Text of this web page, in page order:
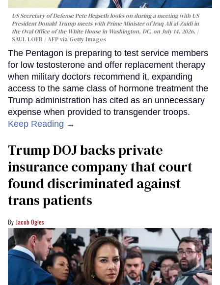
US Secretary of Defense Pete Hegseth looks on during a meeting with US
President Donald Trump meets with Prime Minister of Iraq Ali al-Zaidi in
the Oval Office of the White House in Washington, DC, on July 14, 2026.
SAUL LOEB / AFP via Getty Images
The Pentagon is preparing to test service members
for low testosterone and offer replacement therapy
when military doctors recommend it, expanding
access to the same class of hormone treatment the
Trump administration has cited as an unnecessary
expense when provided to transgender troops.
Keep Reading →
Trump DOJ backs private
insurance company that court
found discriminated against
trans patients
Jacob Ogles